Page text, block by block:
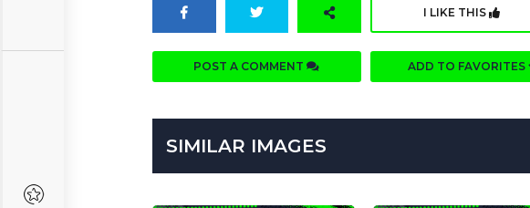
I LIKE THIS
POST A COMMENT ADD TO FAVORITES
SIMILAR IMAGES